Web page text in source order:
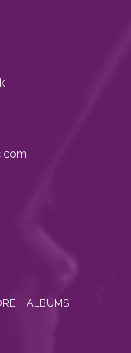
ALBUMS